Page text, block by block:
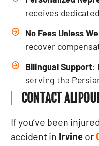
receives
No Fees Unless
recover
Bilingual Support:
serving the
CONTACT
If you’ve been
accident in Irvine or